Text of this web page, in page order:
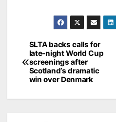
Post
navigation
SLTA backs calls for
late-night World Cup
screenings after
Scotland’s dramatic
win over Denmark